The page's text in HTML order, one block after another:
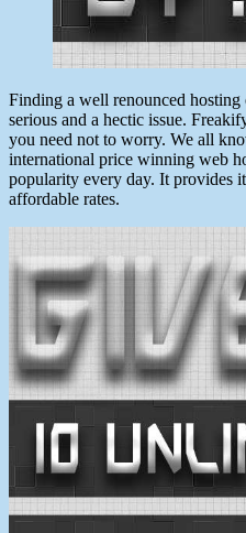
Finding a well renounced
serious and a hectic issue.
you need not to worry. We all
international price winning web
popularity every day. It provides
affordable rates.